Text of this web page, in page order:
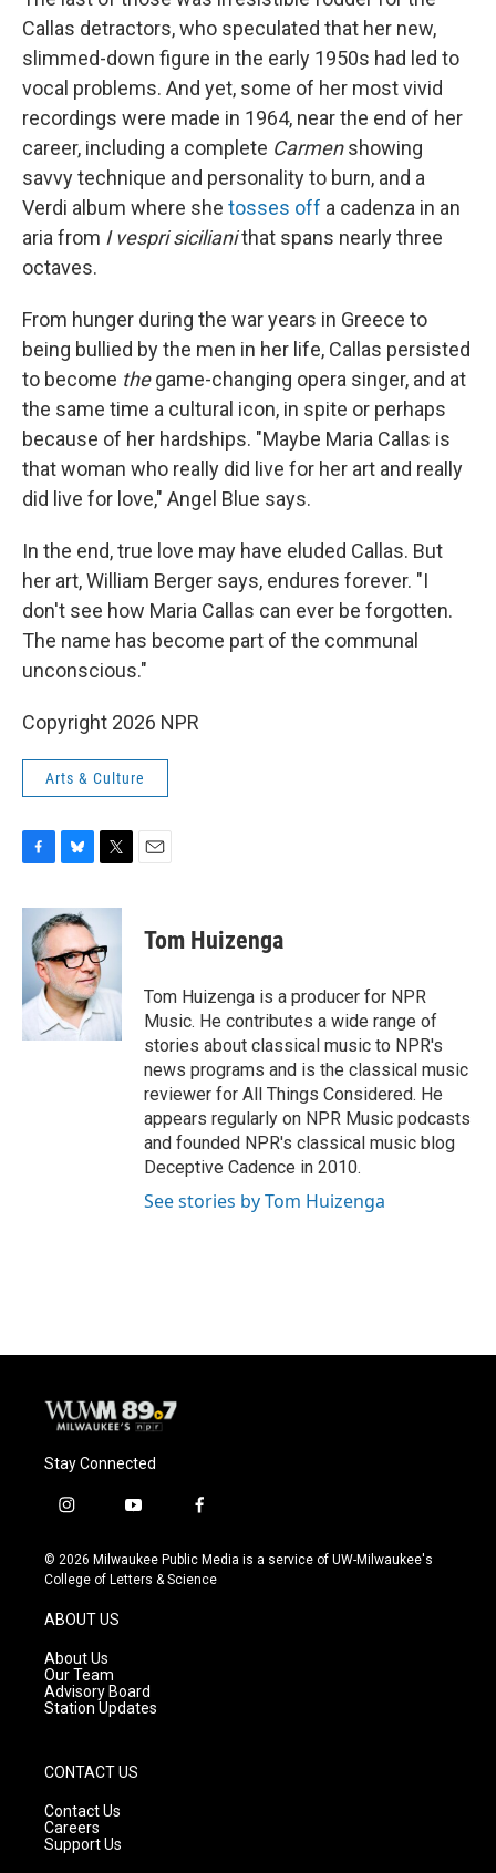
Callas detractors, who speculated that her new,
slimmed-down figure in the early 1950s had led to
vocal problems. And yet, some of her most vivid
recordings were made in 1964, near the end of her
career, including a complete Carmenshowing
savvy technique and personality to burn, and a
Verdi album where she tosses off a cadenza in an
aria from I vespri sicilianithat spans nearly three
octaves.
From hunger during the war years in Greece to
being bullied by the men in her life, Callas persisted
to become thegame-changing opera singer, and at
the same time a cultural icon, in spite or perhaps
because of her hardships. "Maybe Maria Callas is
that woman who really did live for her art and really
did live for love," Angel Blue says.
In the end, true love may have eluded Callas. But
her art, William Berger says, endures forever. "I
don't see how Maria Callas can ever be forgotten.
The name has become part of the communal
unconscious."
Copyright 2026 NPR
Arts & Culture
c
b
o
k
u
e
s
k
y
i
t
e
r
Tom Huizenga
Tom Huizenga is a producer for NPR
Music. He contributes a wide range of
stories about classical music to NPR's
news programs and is the classical music
reviewer for All Things Considered. He
appears regularly on NPR Music podcasts
and founded NPR's classical music blog
Deceptive Cadence in 2010.
See stories by Tom Huizenga
Stay Connected
i
s
t
g
r
a
m
y
u
t
f
c
e
© 2026 Milwaukee Public Media is a service of UW-Milwaukee's
College of Letters & Science
ABOUT US
About Us
Our Team
Advisory Board
Station Updates
CONTACT US
Contact Us
Careers
Support Us